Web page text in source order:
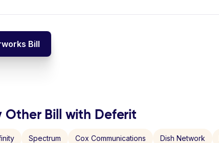
Bill
Other Bill with Deferit
Spectrum Cox Communications Dish Network